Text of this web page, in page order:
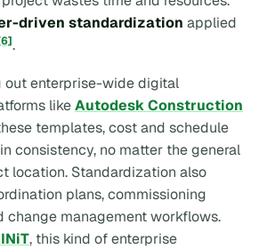
driven standardization applied
.
out enterprise-wide digital
likeAutodesk Construction
templates, cost and schedule
consistency, no matter the general
location. Standardization also
plans, commissioning
change management workflows.
, this kind of enterprise